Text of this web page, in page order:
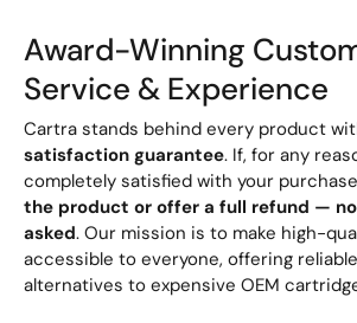
Award-Winning
Service & Experience
Cartra stands behind every product
satisfaction guarantee. If, for any
completely satisfied with your
the product or offer a full refund —
asked. Our mission is to make high-
accessible to everyone, offering
alternatives to expensive OEM